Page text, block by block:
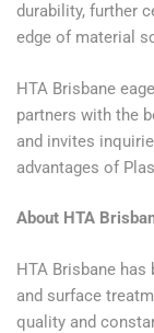
durability, further
edge of material
HTA Brisbane
partners with the
and invites
advantages of
About HTA
HTA Brisbane
and surface
quality and